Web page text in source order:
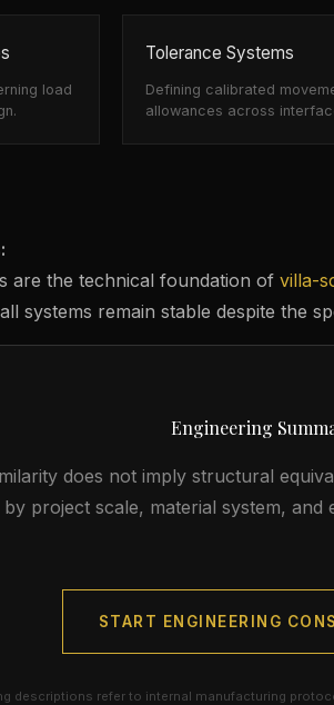
load
Tolerance Systems
Defining calibrated
allowances across
are the technical foundation of villa-
systems remain stable despite the
Engineering
does not imply structural
project scale, material system, and
START ENGINEERING
descriptions refer to internal manufacturing